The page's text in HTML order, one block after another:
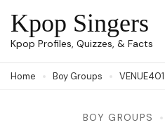
Skip
to
(Press
Kpop Singers
Kpop Profiles, Quizzes, & Facts
Home Boy Groups
BOY GROUPS